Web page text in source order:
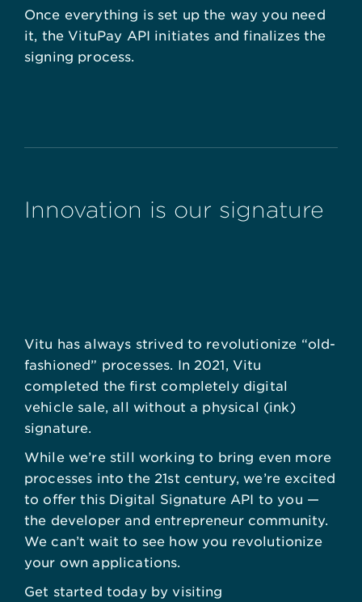
Once everything is set up the way you need
it, the VituPay API initiates and finalizes the
signing process.
Innovation is our signature
Vitu has always strived to revolutionize “old-
fashioned” processes. In 2021, Vitu
completed the first completely digital
vehicle sale, all without a physical (ink)
signature.
While we’re still working to bring even more
processes into the 21st century, we’re excited
to offer this Digital Signature API to you —
the developer and entrepreneur community.
We can’t wait to see how you revolutionize
your own applications.
Get started today by visiting